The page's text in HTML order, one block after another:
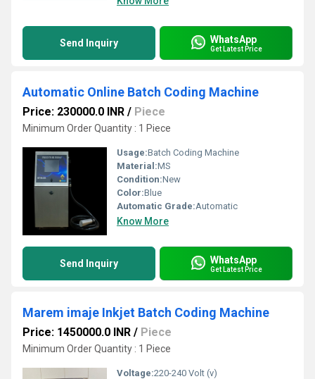
Send Inquiry WhatsApp
Get Latest Price
Automatic Online Batch Coding Machine
Price: 230000.0 INR / Piece
Minimum Order Quantity : 1 Piece
Usage:Batch Coding Machine
Material:MS
Condition:New
Color:Blue
Automatic Grade:Automatic
Know More
Send Inquiry WhatsApp
Get Latest Price
Marem imaje Inkjet Batch Coding Machine
Price: 1450000.0 INR / Piece
Minimum Order Quantity : 1 Piece
Voltage:220-240 Volt (v)